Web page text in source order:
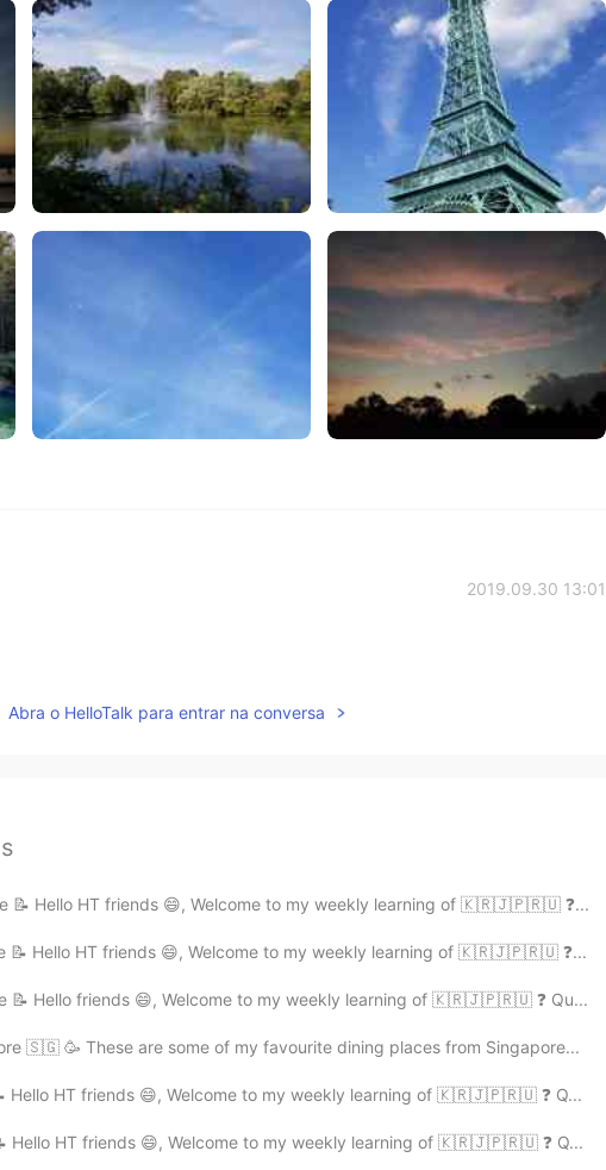
2019.09.30 13:01
Abra o HelloTalk para entrar na conversa
📝 Hello HT friends 😄, Welcome to my weekly learning of 🇰🇷🇯🇵🇷🇺 ❓...
📝 Hello HT friends 😄, Welcome to my weekly learning of 🇰🇷🇯🇵🇷🇺 ❓...
📝 Hello friends 😄, Welcome to my weekly learning of 🇰🇷🇯🇵🇷🇺 ❓ Qu...
🇸🇬 🥳 These are some of my favourite dining places from Singapore...
Hello HT friends 😄, Welcome to my weekly learning of 🇰🇷🇯🇵🇷🇺 ❓ Q...
Hello HT friends 😄, Welcome to my weekly learning of 🇰🇷🇯🇵🇷🇺 ❓ Q...